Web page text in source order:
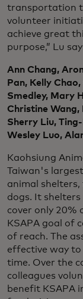
transportation
volunteer
achieve great
purpose,” Lu
Ann Chang,
Pan, Kelly
Smedley, Mary
Christine Wang,
Sherry Liu,
Wesley Luo,
Kaohsiung
Taiwan's
animal
dogs. It
cover only 20%
KSAPA goal of
of reach. The
effective way
time. Over the
colleagues
benefit KSAPA